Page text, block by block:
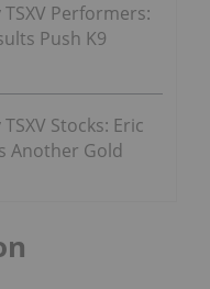
Performers:
Push K9
Stocks: Eric
Another Gold